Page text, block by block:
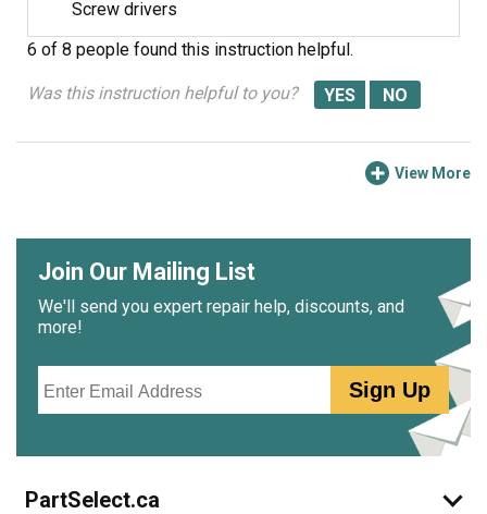
Screw drivers
6 of 8 people found this instruction helpful.
Was this instruction helpful to you?
View More
Join Our Mailing List
We'll send you expert repair help, discounts, and
more!
Sign Up
PartSelect.ca